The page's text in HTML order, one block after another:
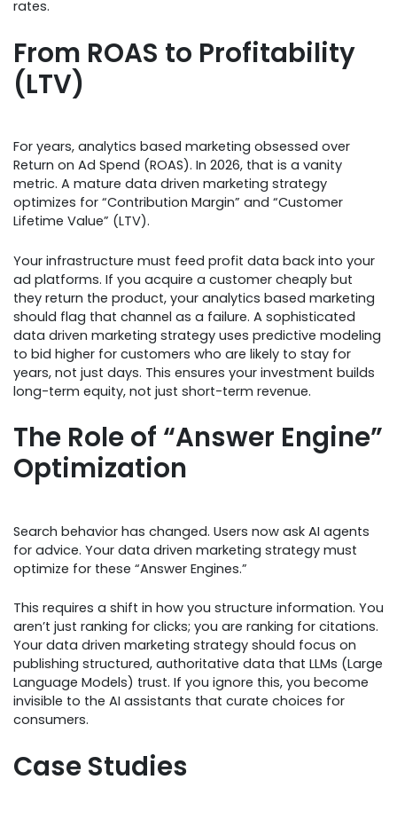
rates.
From ROAS to Profitability
(LTV)
For years, analytics based marketing obsessed over
Return on Ad Spend (ROAS). In 2026, that is a vanity
metric. A mature data driven marketing strategy
optimizes for “Contribution Margin” and “Customer
Lifetime Value” (LTV).
Your infrastructure must feed profit data back into your
ad platforms. If you acquire a customer cheaply but
they return the product, your analytics based marketing
should flag that channel as a failure. A sophisticated
data driven marketing strategy uses predictive modeling
to bid higher for customers who are likely to stay for
years, not just days. This ensures your investment builds
long-term equity, not just short-term revenue.
The Role of “Answer Engine”
Optimization
Search behavior has changed. Users now ask AI agents
for advice. Your data driven marketing strategy must
optimize for these “Answer Engines.”
This requires a shift in how you structure information. You
aren’t just ranking for clicks; you are ranking for citations.
Your data driven marketing strategy should focus on
publishing structured, authoritative data that LLMs (Large
Language Models) trust. If you ignore this, you become
invisible to the AI assistants that curate choices for
consumers.
Case Studies